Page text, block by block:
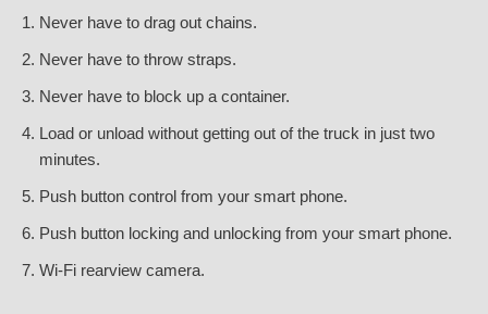
Never have to drag out chains.
Never have to throw straps.
Never have to block up a container.
Load or unload without getting out of the truck in just two
minutes.
Push button control from your smart phone.
Push button locking and unlocking from your smart phone.
Wi-Fi rearview camera.